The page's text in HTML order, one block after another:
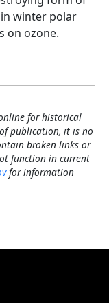
winter polar
on ozone.
for historical
publication, it is no
broken links or
function in current
for information